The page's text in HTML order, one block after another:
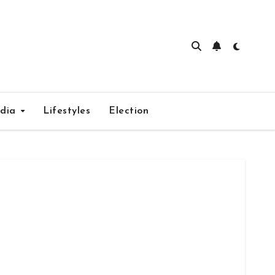
Lifestyles Election